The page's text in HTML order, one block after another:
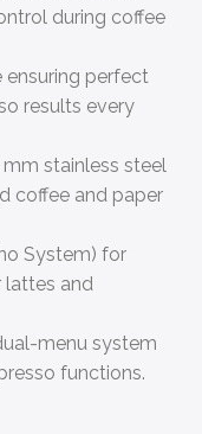
during coffee
ensuring perfect
results every
stainless steel
coffee and paper
System) for
lattes and
menu system
functions.